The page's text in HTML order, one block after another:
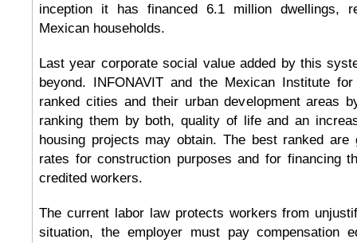
inception it has financed 6.1 million dwellings,
Mexican households.
Last year corporate social value added by this
beyond. INFONAVIT and the Mexican Institute
ranked cities and their urban development areas
ranking them by both, quality of life and an
housing projects may obtain. The best ranked are
rates for construction purposes and for financing
credited workers.
The current labor law protects workers from
situation, the employer must pay compensation